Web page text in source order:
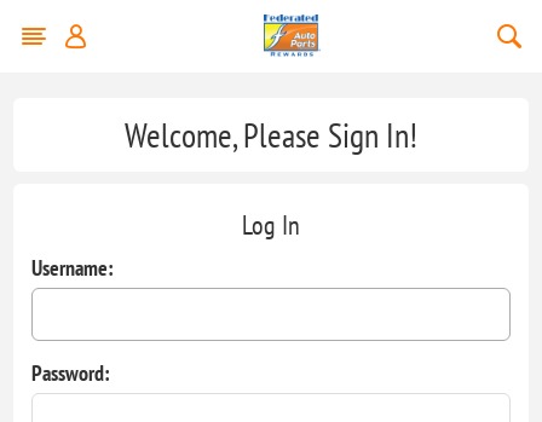
Welcome, Please Sign In!
Log In
Username:
Password: